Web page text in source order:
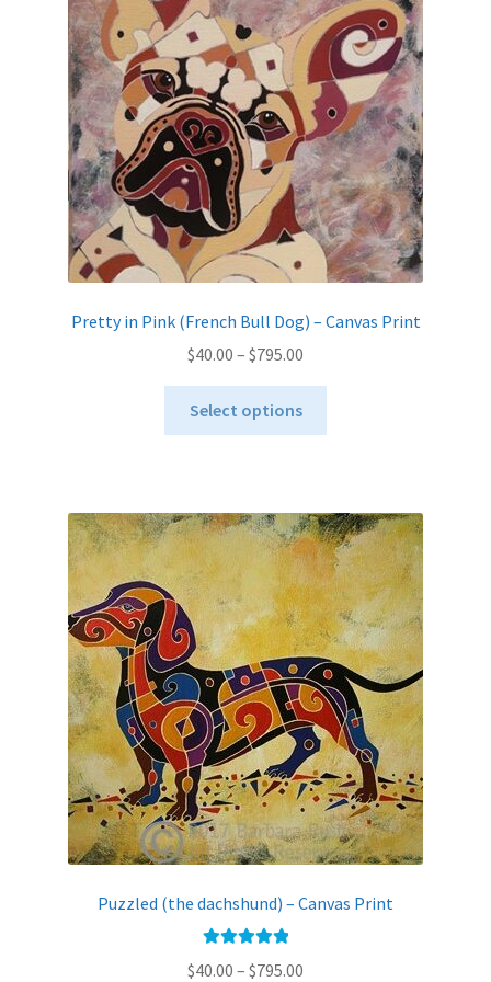
Pretty in Pink (French Bull Dog) – Canvas Print
$40.00 – $795.00
range:
through
Select options
variants.
The
options
may
be
chosen
on
the
product
page
Puzzled (the dachshund) – Canvas Print
$40.00 – $795.00